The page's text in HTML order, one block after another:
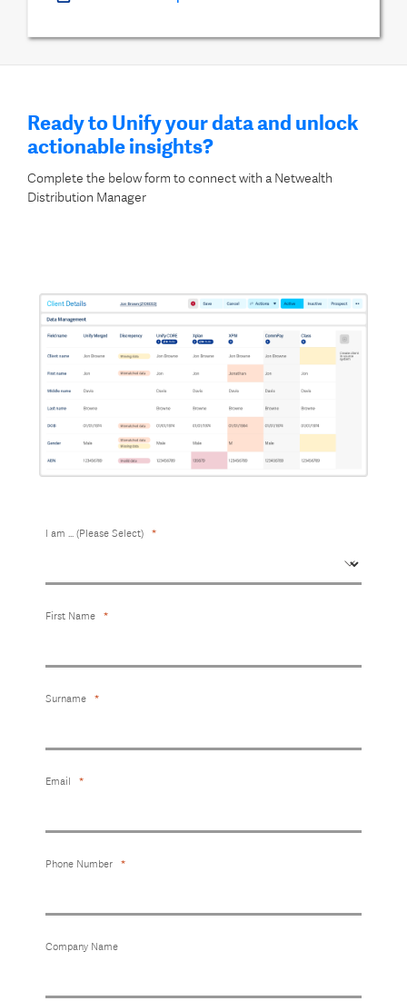
Ready to Unify your data and unlock
actionable insights?
Complete the below form to connect with a Netwealth
Distribution Manager
I am ... (Please Select)
First Name
Surname
Email
Phone Number
Company Name